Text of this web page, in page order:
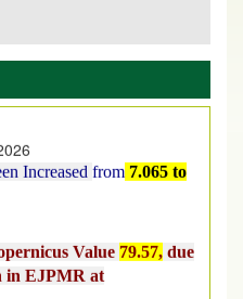
successfully launched
Increased
Value
in EJPMR at